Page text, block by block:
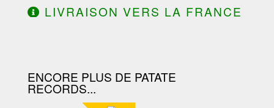
-----------------------------------------
LIVRAISON VERS LA FRANCE
ENCORE PLUS DE PATATE
RECORDS...